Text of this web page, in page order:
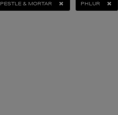
PESTLE & MORTAR PHLUR